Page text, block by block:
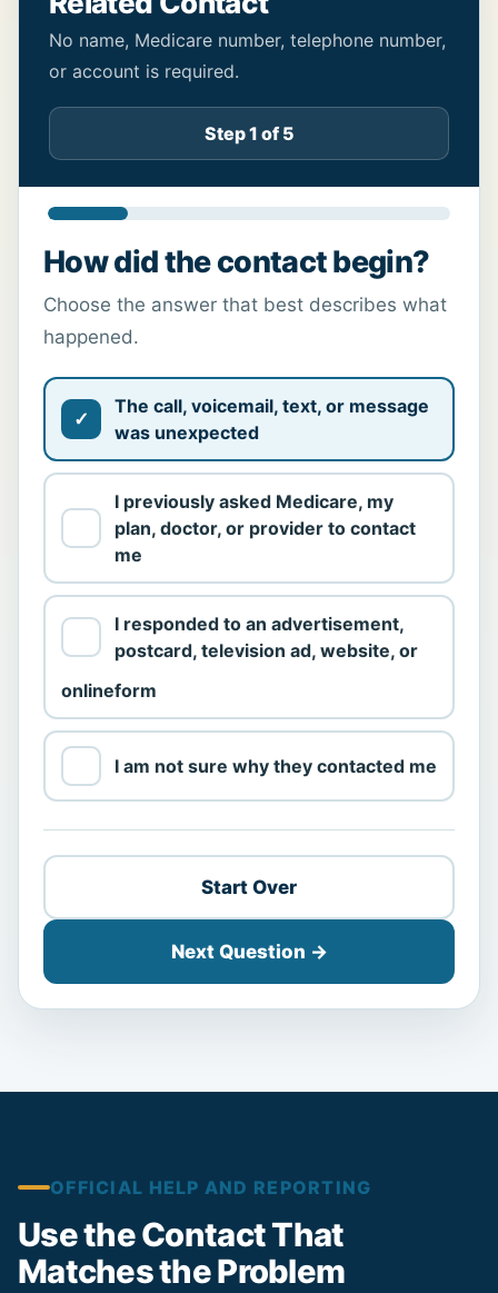
No name, Medicare number, telephone number,
or account is required.
Step 1 of 5
How did the contact begin?
Choose the answer that best describes what
happened.
The call, voicemail, text, or message
was unexpected
I previously asked Medicare, my
plan, doctor, or provider to contact
me
I responded to an advertisement,
postcard, television ad, website, or
onlineform
I am not sure why they contacted me
Start Over
Next Question →
OFFICIAL HELP AND REPORTING
Use the Contact That
Matches the Problem